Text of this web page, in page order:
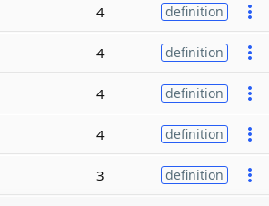
4 definition
4 definition
4 definition
4 definition
3 definition